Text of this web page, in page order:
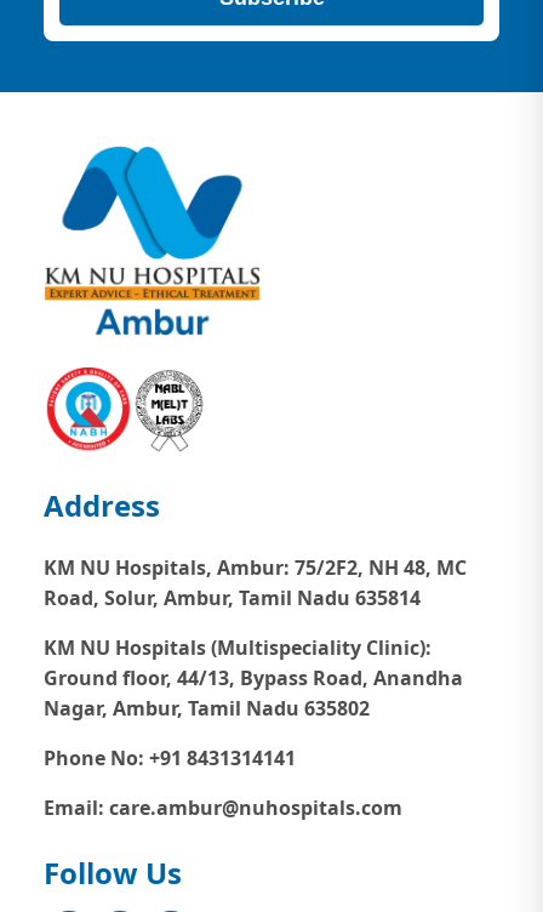
Address
KM NU Hospitals, Ambur: 75/2F2, NH 48, MC
Road, Solur, Ambur, Tamil Nadu 635814
KM NU Hospitals (Multispeciality Clinic):
Ground floor, 44/13, Bypass Road, Anandha
Nagar, Ambur, Tamil Nadu 635802
Phone No: +91 8431314141
Email: care.ambur@nuhospitals.com
Follow Us